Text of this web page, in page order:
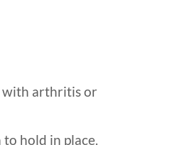
with arthritis or
hold in place.